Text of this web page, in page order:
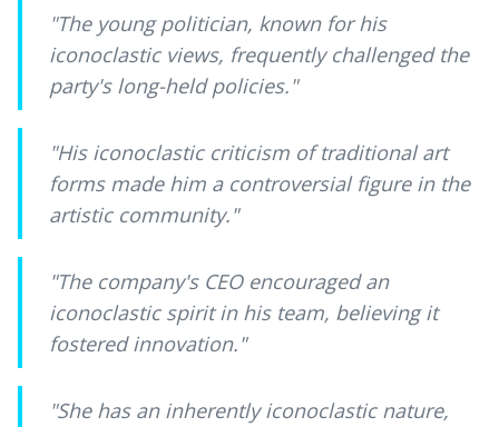
"The young politician, known for his
iconoclastic views, frequently challenged the
party's long-held policies."
"His iconoclastic criticism of traditional art
forms made him a controversial figure in the
artistic community."
"The company's CEO encouraged an
iconoclastic spirit in his team, believing it
fostered innovation."
"She has an inherently iconoclastic nature,